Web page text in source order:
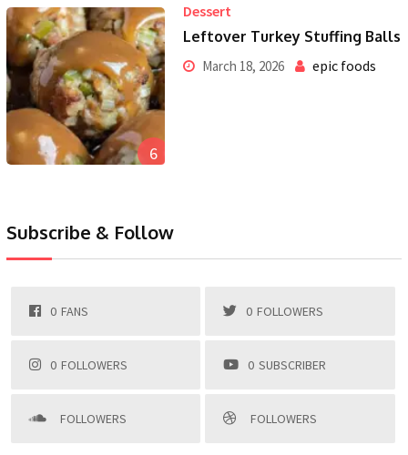
6
Dessert
Leftover Turkey Stuffing Balls
March 18, 2026 epic foods
Subscribe & Follow
0 FANS 0 FOLLOWERS
0 FOLLOWERS 0 SUBSCRIBER
FOLLOWERS FOLLOWERS